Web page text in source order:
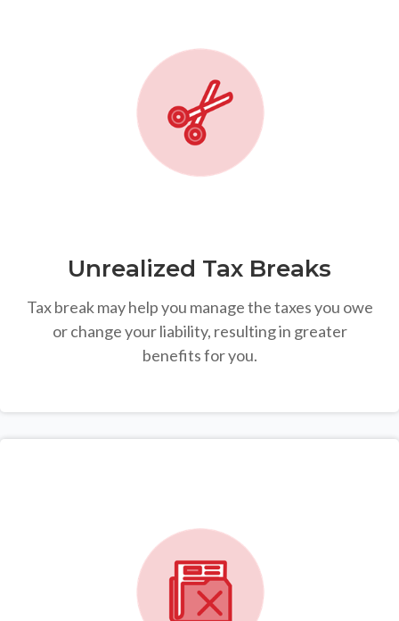
Unrealized Tax Breaks
Tax break may help you manage the taxes you owe
or change your liability, resulting in greater
benefits for you.